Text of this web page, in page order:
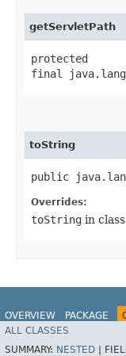
getServletPath
protected
final
toString
public
Overrides:
toString in class
OVERVIEW PACKAGE
HELP
ALL CLASSES
SUMMARY: NESTED